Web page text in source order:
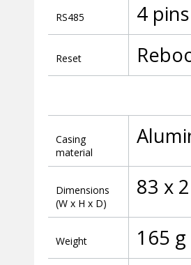
RS485 4
Reset
Casing
material
Dimensions
(W x H x D)
83 x
Weight 165 g